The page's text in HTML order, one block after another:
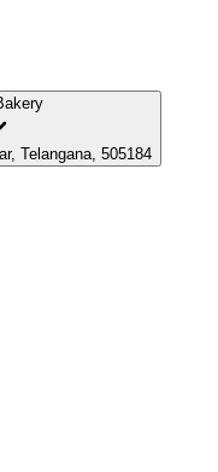
Telangana, 505184